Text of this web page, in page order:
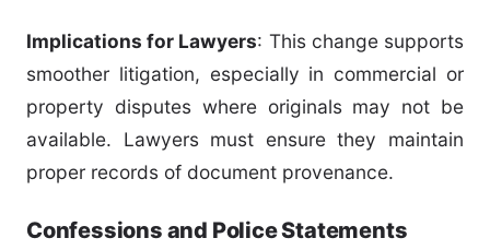
Implications for Lawyers: This change supports
smoother litigation, especially in commercial or
property disputes where originals may not be
available. Lawyers must ensure they maintain
proper records of document provenance.
Confessions and Police Statements